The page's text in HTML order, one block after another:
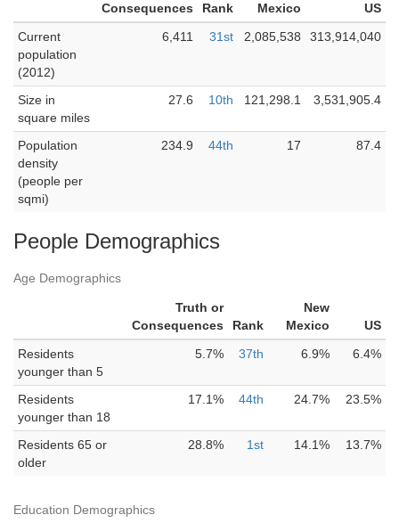
Consequences
Rank
Mexico
US
Current
population
(2012)
6,411 31st 2,085,538 313,914,040
Size in
square miles
27.6 10th 121,298.1 3,531,905.4
Population
density
(people per
sqmi)
234.9 44th 17 87.4
People Demographics
Age Demographics
Truth or
Consequences
Rank
New
Mexico
US
Residents
younger than 5
5.7% 37th 6.9% 6.4%
Residents
younger than 18
17.1% 44th 24.7% 23.5%
Residents 65 or
older
28.8% 1st 14.1% 13.7%
Education Demographics